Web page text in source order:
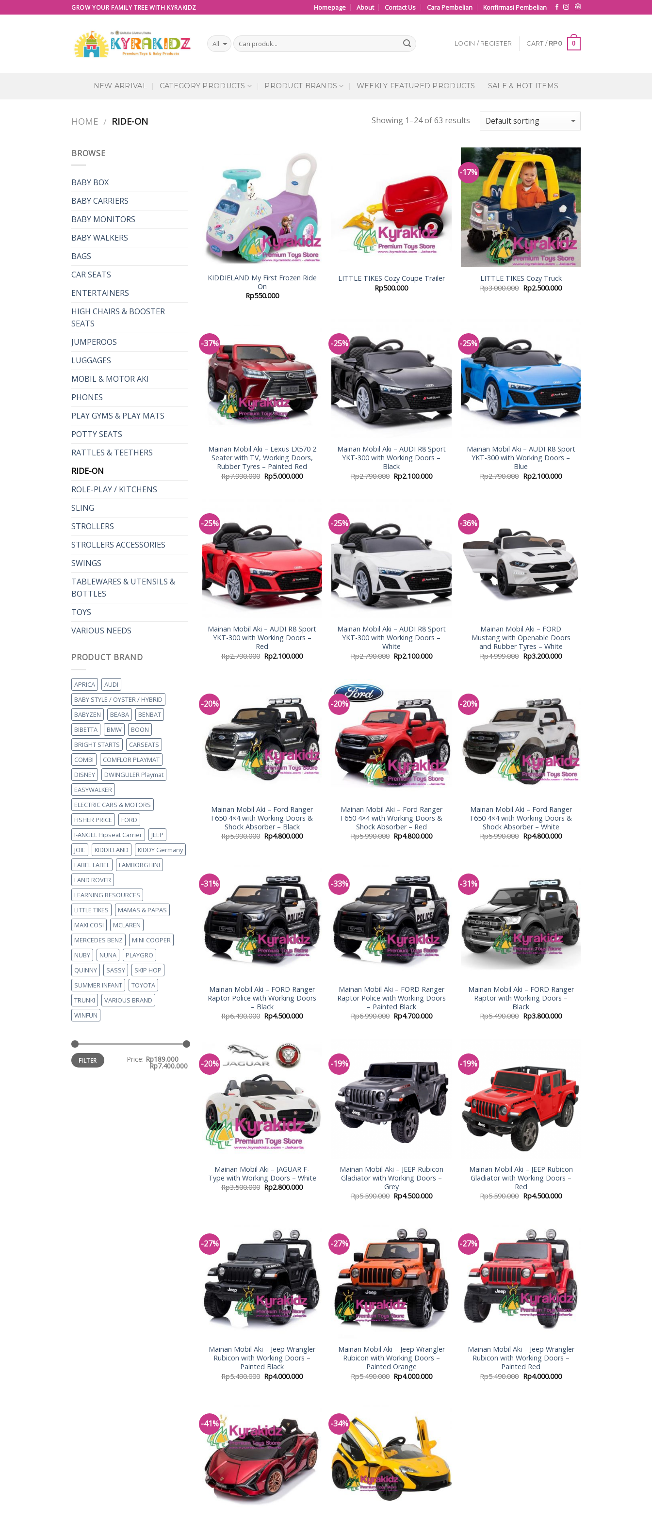
to
GROW YOUR FAMILY TREE WITH KYRAKIDZ Homepage About Contact Us Cara Pembelian Konfirmasi Pembelian
LOGIN / REGISTER CART / RP0 0
NEW ARRIVAL CATEGORY PRODUCTS PRODUCT BRANDS WEEKLY FEATURED PRODUCTS SALE & HOT ITEMS
HOME / RIDE-ON Showing 1–24 of 63 results
BROWSE
BABY BOX
BABY CARRIERS
BABY MONITORS
BABY WALKERS
BAGS
CAR SEATS
ENTERTAINERS
HIGH CHAIRS & BOOSTER
SEATS
JUMPEROOS
LUGGAGES
MOBIL & MOTOR AKI
PHONES
PLAY GYMS & PLAY MATS
POTTY SEATS
RATTLES & TEETHERS
RIDE-ON
ROLE-PLAY / KITCHENS
SLING
STROLLERS
STROLLERS ACCESSORIES
SWINGS
TABLEWARES & UTENSILS &
BOTTLES
TOYS
VARIOUS NEEDS
PRODUCT BRAND
APRICA
AUDI
BABY STYLE / OYSTER / HYBRID
BABYZEN
BEABA
BENBAT
BIBETTA
BMW
BOON
BRIGHT STARTS
CARSEATS
COMBI
COMFLOR PLAYMAT
DISNEY
DWINGULER Playmat
EASYWALKER
ELECTRIC CARS & MOTORS
FISHER PRICE
FORD
I-ANGEL Hipseat Carrier
JEEP
JOIE
KIDDIELAND
KIDDY Germany
LABEL LABEL
LAMBORGHINI
LAND ROVER
LEARNING RESOURCES
LITTLE TIKES
MAMAS & PAPAS
MAXI COSI
MCLAREN
MERCEDES BENZ
MINI COOPER
NUBY
NUNA
PLAYGRO
QUINNY
SASSY
SKIP HOP
SUMMER INFANT
TOYOTA
TRUNKI
VARIOUS BRAND
WINFUN
FILTER Price: Rp189.000 —
Rp7.400.000
Add to
Wishlist
KIDDIELAND My First Frozen Ride
On
Rp550.000
Add to
Wishlist
LITTLE TIKES Cozy Coupe Trailer
Rp500.000
-17%
Add to
Wishlist
LITTLE TIKES Cozy Truck
Rp3.000.000 Rp2.500.000
-37%
Mainan Mobil Aki – Lexus LX570 2
Seater with TV, Working Doors,
Rubber Tyres – Painted Red
Rp7.990.000 Rp5.000.000
-25%
Mainan Mobil Aki – AUDI R8 Sport
YKT-300 with Working Doors –
Black
Rp2.790.000 Rp2.100.000
-25%
Wishlist
Mainan Mobil Aki – AUDI R8 Sport
YKT-300 with Working Doors –
Blue
Rp2.790.000 Rp2.100.000
-25%
Mainan Mobil Aki – AUDI R8 Sport
YKT-300 with Working Doors –
Red
Rp2.790.000 Rp2.100.000
-25%
Mainan Mobil Aki – AUDI R8 Sport
YKT-300 with Working Doors –
White
Rp2.790.000 Rp2.100.000
-36%
Mainan Mobil Aki – FORD
Mustang with Openable Doors
and Rubber Tyres – White
Rp4.999.000 Rp3.200.000
-20%
Add to
Wishlist
Mainan Mobil Aki – Ford Ranger
F650 4×4 with Working Doors &
Shock Absorber – Black
Rp5.990.000 Rp4.800.000
-20%
Add to
Wishlist
Mainan Mobil Aki – Ford Ranger
F650 4×4 with Working Doors &
Shock Absorber – Red
Rp5.990.000 Rp4.800.000
-20%
Add to
Wishlist
Mainan Mobil Aki – Ford Ranger
F650 4×4 with Working Doors &
Shock Absorber – White
Rp5.990.000 Rp4.800.000
-31%
Add to
Wishlist
Mainan Mobil Aki – FORD Ranger
Raptor Police with Working Doors
– Black
Rp6.490.000 Rp4.500.000
-33%
Add to
Wishlist
Mainan Mobil Aki – FORD Ranger
Raptor Police with Working Doors
– Painted Black
Rp6.990.000 Rp4.700.000
-31%
Add to
Wishlist
Mainan Mobil Aki – FORD Ranger
Raptor with Working Doors –
Black
Rp5.490.000 Rp3.800.000
-20%
Add to
Mainan Mobil Aki – JAGUAR F-
Type with Working Doors – White
Rp3.500.000 Rp2.800.000
-19%
Add to
Wishlist
Mainan Mobil Aki – JEEP Rubicon
Gladiator with Working Doors –
Grey
Rp5.590.000 Rp4.500.000
-19%
Wishlist
Mainan Mobil Aki – JEEP Rubicon
Gladiator with Working Doors –
Red
Rp5.590.000 Rp4.500.000
-27%
Add to
Wishlist
Mainan Mobil Aki – Jeep Wrangler
Rubicon with Working Doors –
Painted Black
Rp5.490.000 Rp4.000.000
-27%
Add to
Wishlist
Mainan Mobil Aki – Jeep Wrangler
Rubicon with Working Doors –
Painted Orange
Rp5.490.000 Rp4.000.000
-27%
Add to
Wishlist
Mainan Mobil Aki – Jeep Wrangler
Rubicon with Working Doors –
Painted Red
Rp5.490.000 Rp4.000.000
-41%
Add to
Wishlist
-34%
Add to
Wishlist